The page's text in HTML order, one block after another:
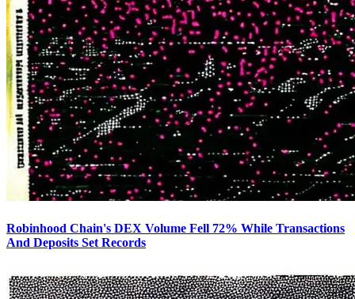
Robinhood Chain's DEX Volume Fell 72% While Transactions
And Deposits Set Records